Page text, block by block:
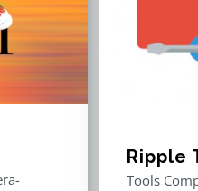
Ripple
Tools